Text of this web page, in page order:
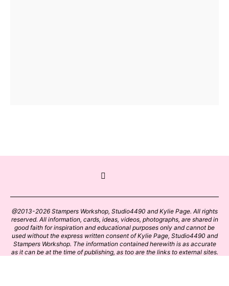
@2013-2026 Stampers Workshop, Studio4490 and Kylie Page. All rights
reserved. All information, cards, ideas, videos, photographs, are shared in
good faith for inspiration and educational purposes only and cannot be
used without the express written consent of Kylie Page, Studio4490 and
Stampers Workshop. The information contained herewith is as accurate
as it can be at the time of publishing, as too are the links to external sites.